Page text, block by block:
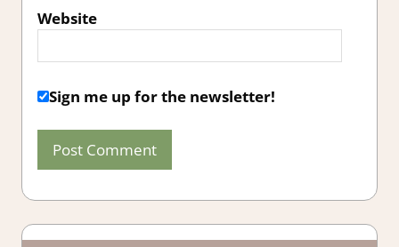
Website
Sign me up for the newsletter!